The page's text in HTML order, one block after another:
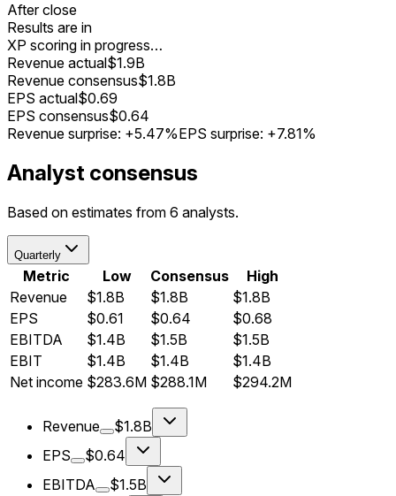
After close
Results are in
XP scoring in progress…
Revenue actual$1.9B
Revenue consensus$1.8B
EPS actual$0.69
EPS consensus$0.64
Revenue surprise: +5.47%EPS surprise: +7.81%
Analyst consensus
Based on estimates from 6 analysts.
Quarterly
Metric Low Consensus
High
Revenue
$1.8B $1.8B
$1.8B
EPS
$0.61 $0.64
$0.68
EBITDA
$1.4B $1.5B
$1.5B
EBIT
$1.4B $1.4B
$1.4B
Net income $283.6M $288.1M $294.2M
Revenue
$1.8B
EPS
$0.64
EBITDA
$1.5B